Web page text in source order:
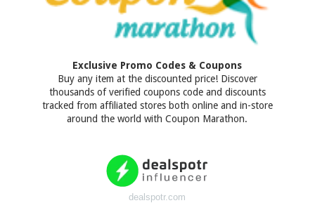
Exclusive Promo Codes & Coupons
Buy any item at the discounted price! Discover
thousands of verified coupons code and discounts
tracked from affiliated stores both online and in-store
around the world with Coupon Marathon.
dealspotr.com